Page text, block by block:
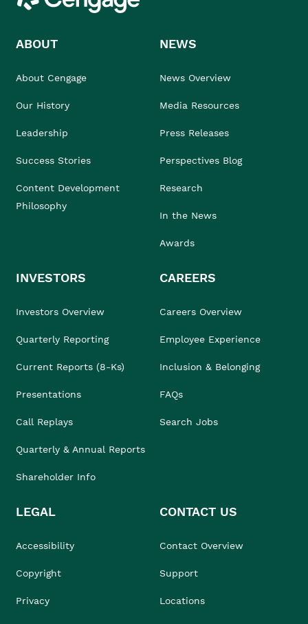
ABOUT
About Cengage
Our History
Leadership
Success Stories
Content Development
Philosophy
NEWS
News Overview
Media Resources
Press Releases
Perspectives Blog
Research
In the News
Awards
INVESTORS
Investors Overview
Quarterly Reporting
Current Reports (8-Ks)
Presentations
Call Replays
Quarterly & Annual Reports
Shareholder Info
CAREERS
Careers Overview
Employee Experience
Inclusion & Belonging
FAQs
Search Jobs
LEGAL
Accessibility
Copyright
Privacy
CONTACT US
Contact Overview
Support
Locations